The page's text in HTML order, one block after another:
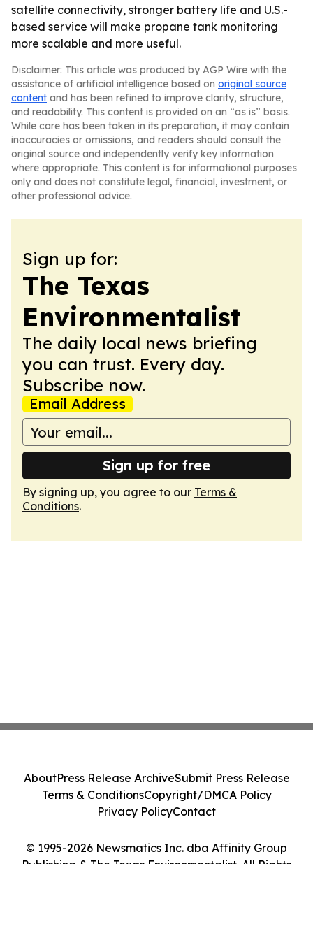
satellite connectivity, stronger battery life and U.S.-
based service will make propane tank monitoring
more scalable and more useful.
Disclaimer: This article was produced by AGP Wire with the
assistance of artificial intelligence based on original source
content and has been refined to improve clarity, structure,
and readability. This content is provided on an “as is” basis.
While care has been taken in its preparation, it may contain
inaccuracies or omissions, and readers should consult the
original source and independently verify key information
where appropriate. This content is for informational purposes
only and does not constitute legal, financial, investment, or
other professional advice.
Sign up for:
The Texas
Environmentalist
The daily local news briefing
you can trust. Every day.
Subscribe now.
Email Address
Sign up for free
By signing up, you agree to our Terms &
Conditions.
© 1995-2026 Newsmatics Inc. dba Affinity Group
Publishing & The Texas Environmentalist. All Rights
AboutPress Release ArchiveSubmit Press Release
Terms & ConditionsCopyright/DMCA Policy
Privacy PolicyContact